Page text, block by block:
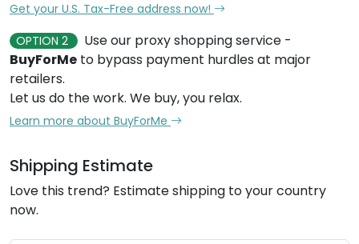
Get your U.S. Tax-Free address now!
OPTION 2
Use our proxy shopping service -
BuyForMe to bypass payment hurdles at major
retailers.
Let us do the work. We buy, you relax.
Learn more about BuyForMe
Shipping Estimate
Love this trend? Estimate shipping to your country
now.